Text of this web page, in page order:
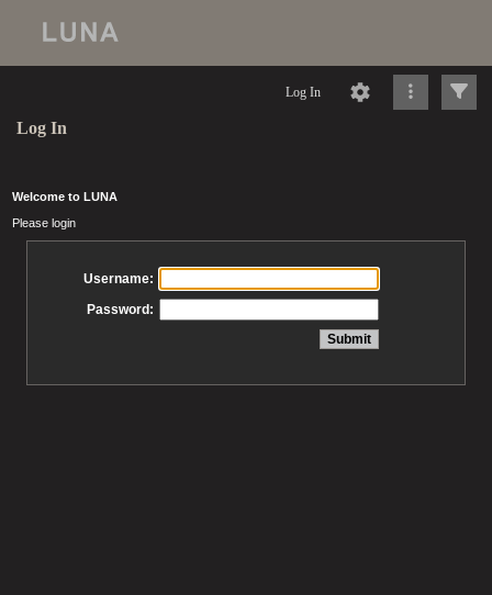
Log In
Log In
Welcome to LUNA
Please login
Username:
Password: